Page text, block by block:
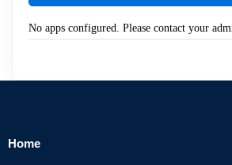
No apps configured. Please contact your
Home